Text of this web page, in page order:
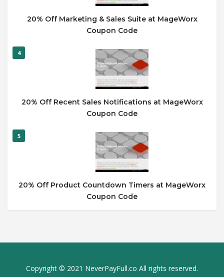
20% Off Marketing & Sales Suite at MageWorx
Coupon Code
4
20% Off Recent Sales Notifications at MageWorx
Coupon Code
5
20% Off Product Countdown Timers at MageWorx
Coupon Code
Copyright © 2021 NeverPayFull.co All rights reserved.